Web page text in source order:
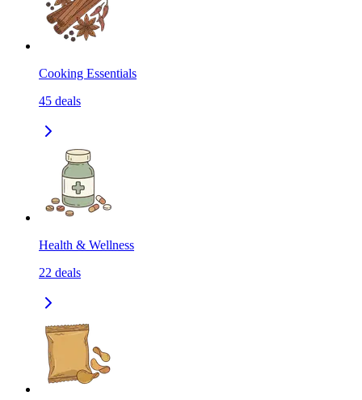
Cooking Essentials
45 deals
Health & Wellness
22 deals